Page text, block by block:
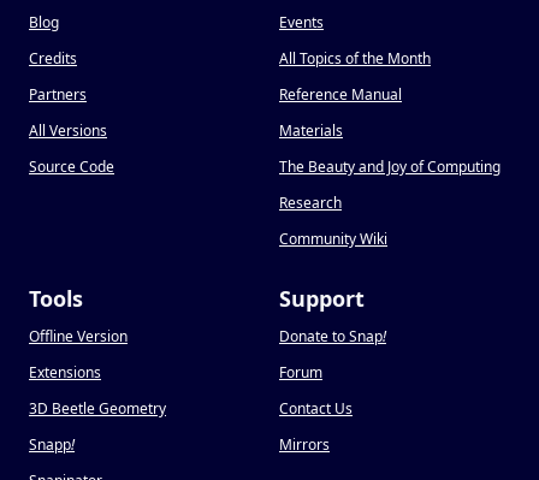
Blog
Credits
Partners
All Versions
Source Code
Events
All Topics of the Month
Reference Manual
Materials
The Beauty and Joy of Computing
Research
Community Wiki
Tools
Offline Version
Extensions
3D Beetle Geometry
Snapp!
Support
Donate to Snap!
Forum
Contact Us
Mirrors